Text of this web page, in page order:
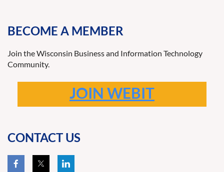
BECOME A MEMBER
Join the Wisconsin Business and Information Technology
Community.
JOIN WEBIT
CONTACT US